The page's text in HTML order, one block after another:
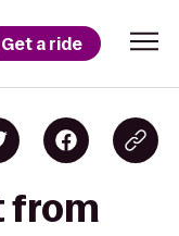
Get a ride
from